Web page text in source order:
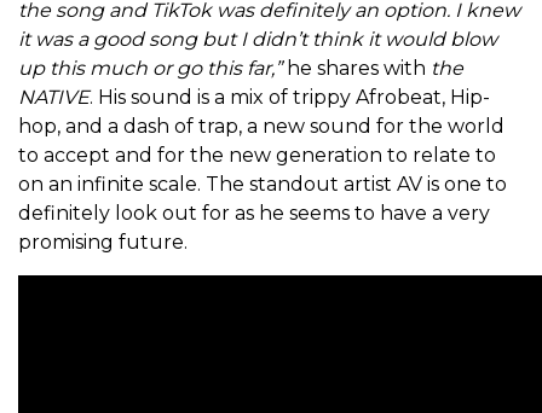
the song and TikTok was definitely an option. I knew
it was a good song but I didn’t think it would blow
up this much or go this far,”he shares with the
NATIVE. His sound is a mix of trippy Afrobeat, Hip-
hop, and a dash of trap, a new sound for the world
to accept and for the new generation to relate to
on an infinite scale. The standout artist AV is one to
definitely look out for as he seems to have a very
promising future.